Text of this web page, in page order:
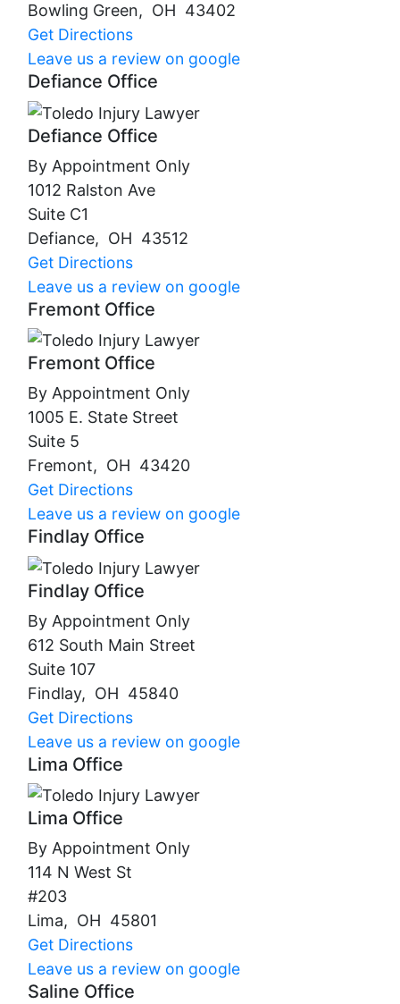
Bowling Green, OH 43402
Get Directions
Leave us a review on google
Defiance Office
Defiance Office
By Appointment Only
1012 Ralston Ave
Suite C1
Defiance, OH 43512
Get Directions
Leave us a review on google
Fremont Office
Fremont Office
By Appointment Only
1005 E. State Street
Suite 5
Fremont, OH 43420
Get Directions
Leave us a review on google
Findlay Office
Findlay Office
By Appointment Only
612 South Main Street
Suite 107
Findlay, OH 45840
Get Directions
Leave us a review on google
Lima Office
Lima Office
By Appointment Only
114 N West St
#203
Lima, OH 45801
Get Directions
Leave us a review on google
Saline Office